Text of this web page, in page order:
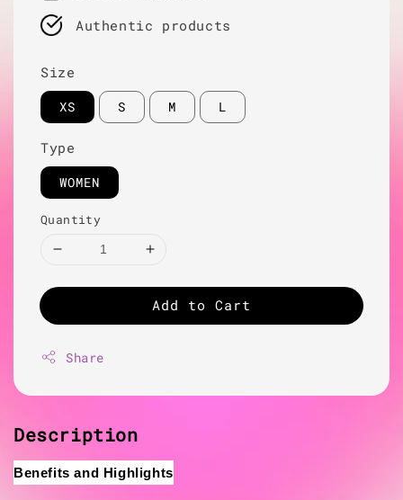
Authentic products
Size
XS S M L
Type
WOMEN
Quantity
Add to Cart
Share
Description
Benefits and Highlights